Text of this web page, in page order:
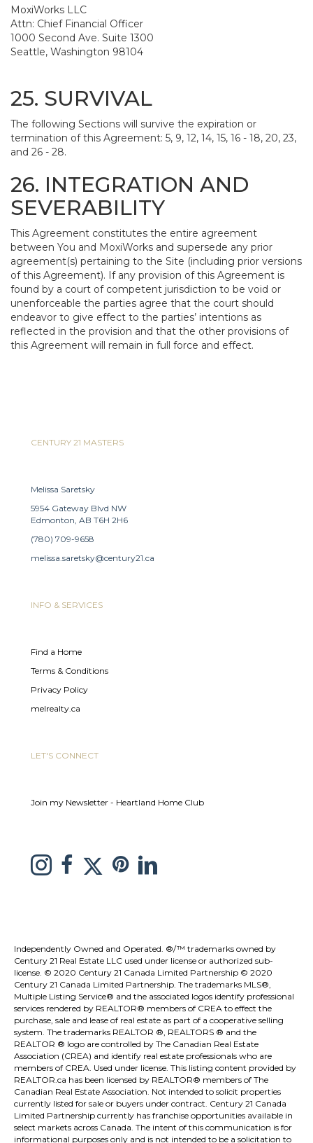
MoxiWorks LLC
Attn: Chief Financial Officer
1000 Second Ave. Suite 1300
Seattle, Washington 98104
25. SURVIVAL
The following Sections will survive the expiration or
termination of this Agreement: 5, 9, 12, 14, 15, 16 - 18, 20, 23,
and 26 - 28.
26. INTEGRATION AND
SEVERABILITY
This Agreement constitutes the entire agreement
between You and MoxiWorks and supersede any prior
agreement(s) pertaining to the Site (including prior versions
of this Agreement). If any provision of this Agreement is
found by a court of competent jurisdiction to be void or
unenforceable the parties agree that the court should
endeavor to give effect to the parties’ intentions as
reflected in the provision and that the other provisions of
this Agreement will remain in full force and effect.
CENTURY 21 MASTERS
Melissa Saretsky
5954 Gateway Blvd NW
Edmonton, AB T6H 2H6
(780) 709-9658
melissa.saretsky@century21.ca
INFO & SERVICES
Find a Home
Terms & Conditions
Privacy Policy
melrealty.ca
LET'S CONNECT
Join my Newsletter - Heartland Home Club
Link to Melissa Saretsky Instagram page
link to Melissa Saretsky C21 facebook page
Link to Melissa Saretsky Twitter page
link to Melissa Saretsky Pintrest page
Link to Melissa Saretsky LinkedIn Page
Independently Owned and Operated. ®/™ trademarks owned by
Century 21 Real Estate LLC used under license or authorized sub-
license. © 2020 Century 21 Canada Limited Partnership © 2020
Century 21 Canada Limited Partnership. The trademarks MLS®,
Multiple Listing Service® and the associated logos identify professional
services rendered by REALTOR® members of CREA to effect the
purchase, sale and lease of real estate as part of a cooperative selling
system. The trademarks REALTOR ®, REALTORS ® and the
REALTOR ® logo are controlled by The Canadian Real Estate
Association (CREA) and identify real estate professionals who are
members of CREA. Used under license. This listing content provided by
REALTOR.ca has been licensed by REALTOR® members of The
Canadian Real Estate Association. Not intended to solicit properties
currently listed for sale or buyers under contract. Century 21 Canada
Limited Partnership currently has franchise opportunities available in
select markets across Canada. The intent of this communication is for
informational purposes only and is not intended to be a solicitation to